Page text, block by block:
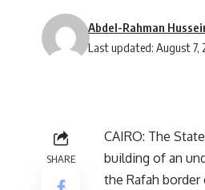
Last updated: August 7,
Abdel-Rahman
SHARE
CAIRO: The
building of an
the Rafah border